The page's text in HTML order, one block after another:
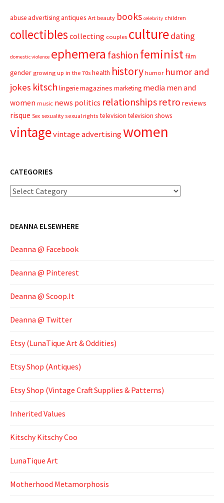
abuseadvertisingantiques Art beauty books celebrity children
collectibles collecting couples culturedating
domestic violence ephemera fashion feministfilm
gender growing up in the 70s health history humor humor and
jokes kitsch lingeriemagazines marketing media men and
women music news politics relationships retro reviews
risque Sex sexuality sexual rights television television shows
vintagevintage advertisingwomen
CATEGORIES
Categories
DEANNA ELSEWHERE
Deanna @ Facebook
Deanna @ Pinterest
Deanna @ Scoop.It
Deanna @ Twitter
Etsy (LunaTique Art & Oddities)
Etsy Shop (Antiques)
Etsy Shop (Vintage Craft Supplies & Patterns)
Inherited Values
Kitschy Kitschy Coo
LunaTique Art
Motherhood Metamorphosis